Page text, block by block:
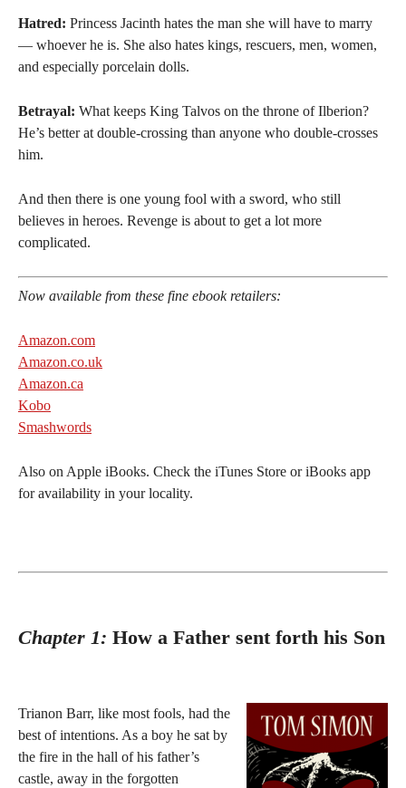
Hatred: Princess Jacinth hates the man she will have to marry
— whoever he is. She also hates kings, rescuers, men, women,
and especially porcelain dolls.
Betrayal: What keeps King Talvos on the throne of Ilberion?
He’s better at double-crossing than anyone who double-crosses
him.
And then there is one young fool with a sword, who still
believes in heroes. Revenge is about to get a lot more
complicated.
Now available from these fine ebook retailers:
Amazon.com
Amazon.co.uk
Amazon.ca
Kobo
Smashwords
Also on Apple iBooks. Check the iTunes Store or iBooks app
for availability in your locality.
Chapter 1: How a Father sent forth his Son
Trianon Barr, like most fools, had the
best of intentions. As a boy he sat by
the fire in the hall of his father’s
castle, away in the forgotten